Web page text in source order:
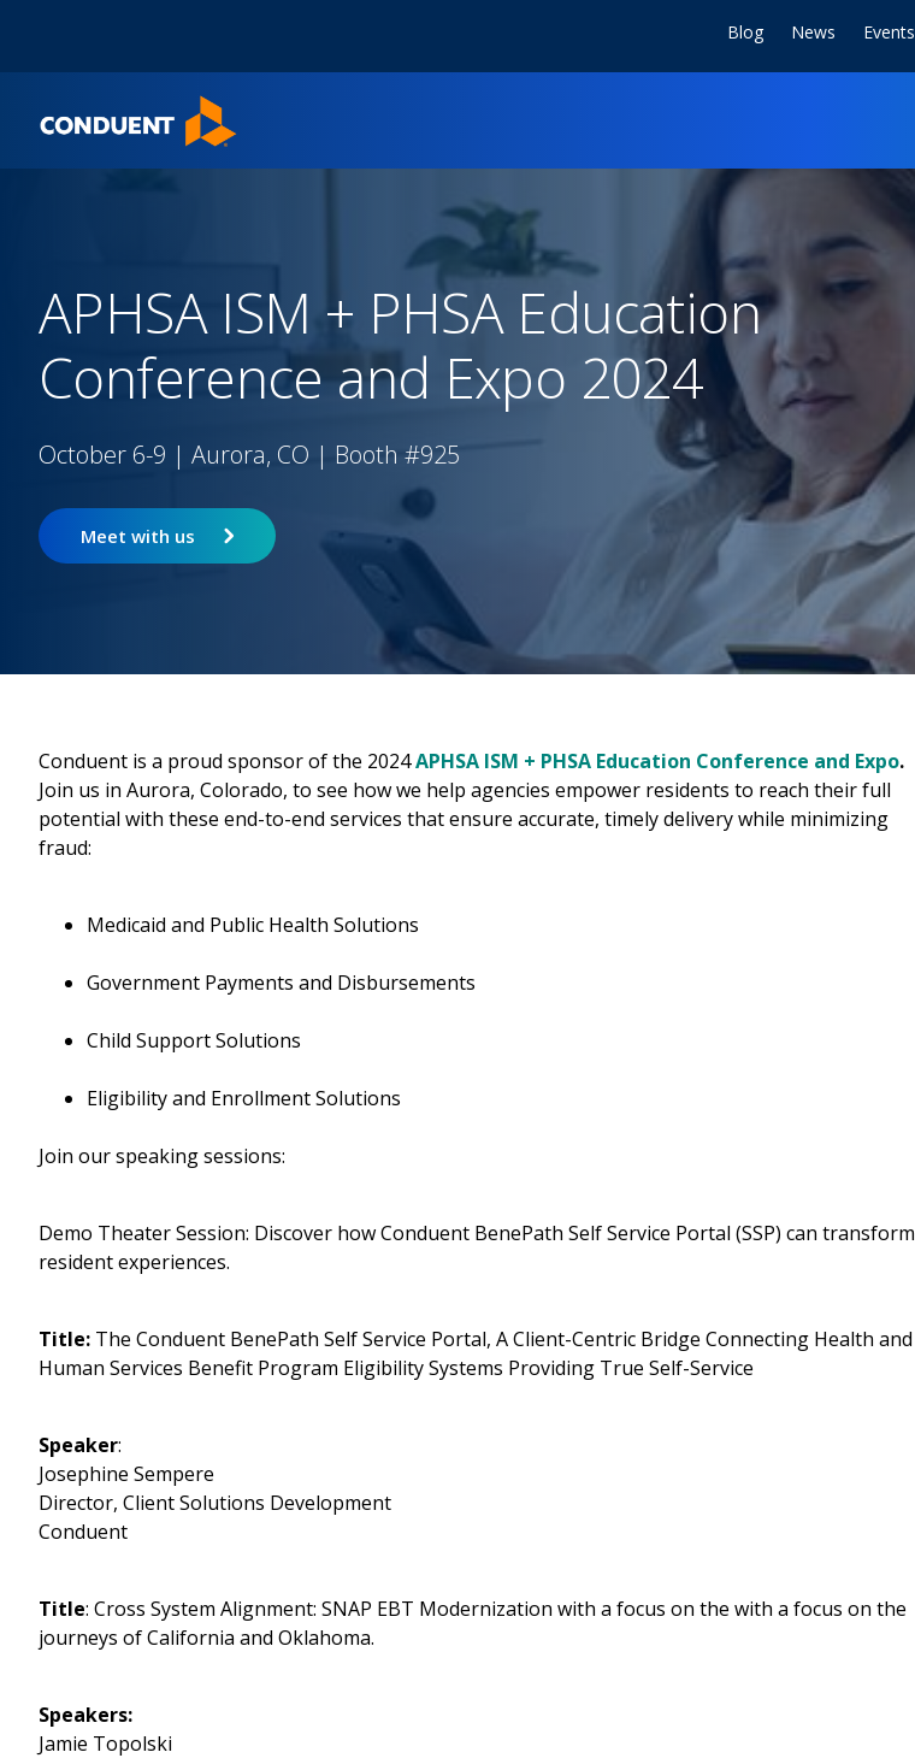
Blog News Events
APHSA ISM + PHSA Education
Conference and Expo 2024
October 6-9 | Aurora, CO | Booth #925
Meet with us
Conduent is a proud sponsor of the 2024APHSA ISM + PHSA Education Conference and Expo.
Join us in Aurora, Colorado, to see how we help agencies empower residents to reach their full
potential with these end-to-end services that ensure accurate, timely delivery while minimizing
fraud:
Medicaid and Public Health Solutions
Government Payments and Disbursements
Child Support Solutions
Eligibility and Enrollment Solutions
Join our speaking sessions:
Demo Theater Session: Discover how Conduent BenePath Self Service Portal (SSP) can transform
resident experiences.
Title: The Conduent BenePath Self Service Portal, A Client-Centric Bridge Connecting Health and
Human Services Benefit Program Eligibility Systems Providing True Self-Service
Speaker:
Josephine Sempere
Director, Client Solutions Development
Conduent
Title: Cross System Alignment: SNAP EBT Modernization with a focus on the with a focus on the
journeys of California and Oklahoma.
Speakers:
Jamie Topolski